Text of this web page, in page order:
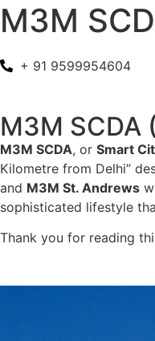
M3M
+ 91 9599954604
M3M SCDA
M3M SCDA, or Smart
Kilometre from Delhi”
and M3M St. Andrews
sophisticated lifestyle
Thank you for reading